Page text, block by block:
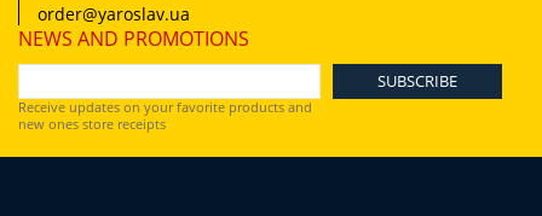
order@yaroslav.ua
NEWS AND PROMOTIONS
Receive updates on your favorite products and
new ones store receipts